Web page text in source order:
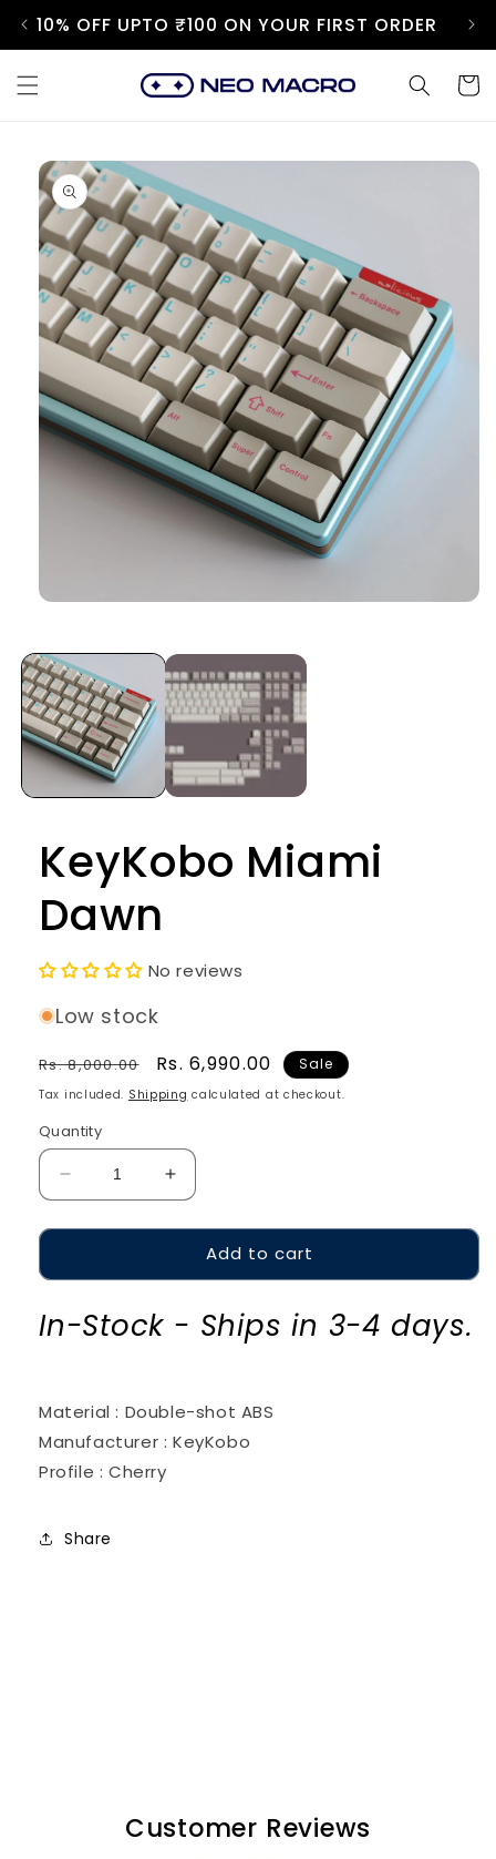
Skip to
content
10% OFF UPTO ₹100 ON YOUR FIRST ORDER
Cart
Skip to
product
information
in
modal
KeyKobo Miami
Dawn
No reviews
Low stock
Regular
price
Rs. 8,000.00
Sale
price
Rs. 6,990.00 Sale
Tax included. Shipping calculated at checkout.
Quantity
Decrease
quantity
for
Miami
Increase
quantity
for
KeyKobo
Miami
Add to cart
In-Stock - Ships in 3-4 days.
Material : Double-shot ABS
Manufacturer : KeyKobo
Profile : Cherry
Share
Customer Reviews